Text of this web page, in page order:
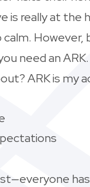
is really at the
However,
need an
ARK is my